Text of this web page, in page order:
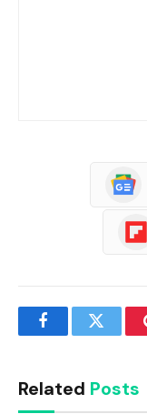
FacebookTwitter
Related Posts